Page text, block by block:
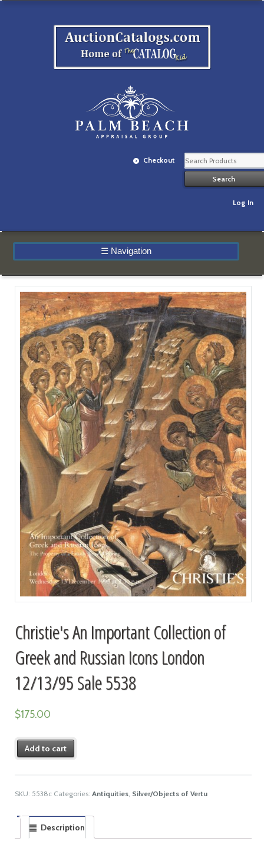
Checkout
Log In
☰ Navigation
Christie's An Important Collection of
Greek and Russian Icons London
12/13/95 Sale 5538
$175.00
Add to cart
SKU: 5538c Categories: Antiquities, Silver/Objects of Vertu
Description